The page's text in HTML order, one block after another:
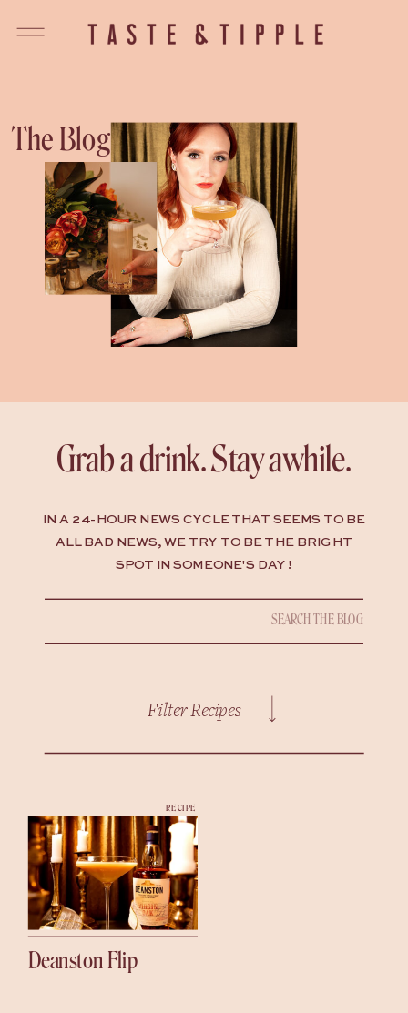
The Blog
Grab a drink. Stay awhile.
IN A 24-HOUR NEWS CYCLE THAT SEEMS TO BE
ALL BAD NEWS, WE TRY TO BE THE BRIGHT
SPOT IN SOMEONE'S DAY !
for:
Filter Recipes
Deanston Flip
RECIPE